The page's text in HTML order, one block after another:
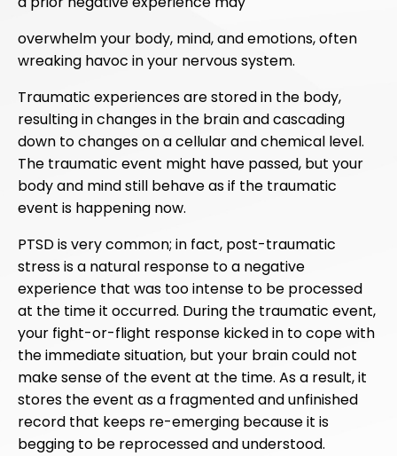
overwhelm your body, mind, and emotions, often
wreaking havoc in your nervous system.
Traumatic experiences are stored in the body,
resulting in changes in the brain and cascading
down to changes on a cellular and chemical level.
The traumatic event might have passed, but your
body and mind still behave as if the traumatic
event is happening now.
PTSD is very common; in fact, post-traumatic
stress is a natural response to a negative
experience that was too intense to be processed
at the time it occurred. During the traumatic event,
your fight-or-flight response kicked in to cope with
the immediate situation, but your brain could not
make sense of the event at the time. As a result, it
stores the event as a fragmented and unfinished
record that keeps re-emerging because it is
begging to be reprocessed and understood.